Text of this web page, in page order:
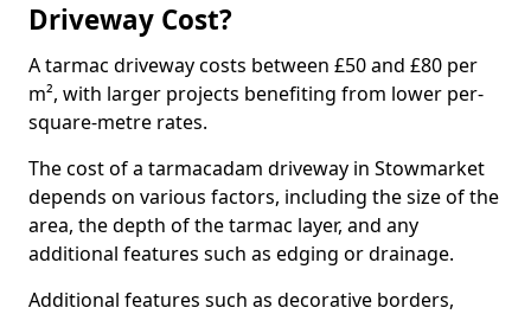
Driveway Cost?
A tarmac driveway costs between £50 and £80 per
m², with larger projects benefiting from lower per-
square-metre rates.
The cost of a tarmacadam driveway in Stowmarket
depends on various factors, including the size of the
area, the depth of the tarmac layer, and any
additional features such as edging or drainage.
Additional features such as decorative borders,